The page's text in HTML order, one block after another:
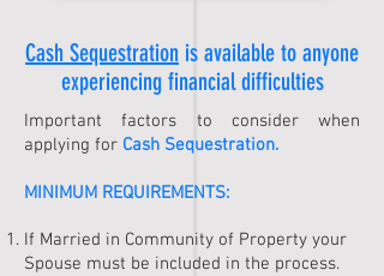
Cash Sequestration is available to anyone
experiencing financial difficulties
Important factors to consider when
applying for Cash Sequestration.
MINIMUM REQUIREMENTS:
If Married in Community of Property your
Spouse must be included in the process.